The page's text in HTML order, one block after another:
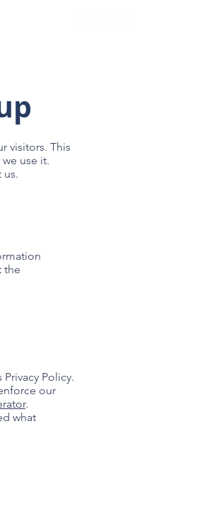
visitors. This
use it.
us.
the
Policy.
our
.
what